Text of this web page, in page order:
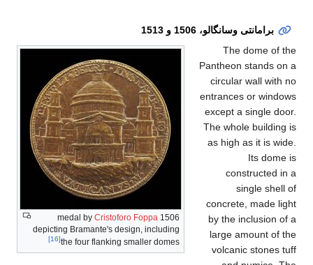
depicting Bramante's
[16]